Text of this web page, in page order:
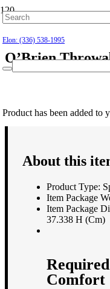
Hillsborough: (919) 732-9712
Elon: (336) 538-1995
Product has been added to
O’Brien
About this
Product Type:
Item Package
Item Package
37.338 H (Cm)
Comfort